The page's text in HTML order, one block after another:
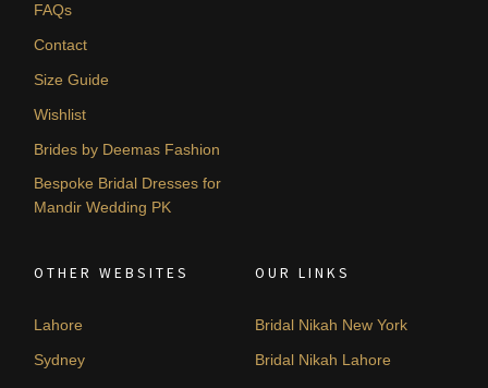
FAQs
Contact
Size Guide
Wishlist
Brides by Deemas Fashion
Bespoke Bridal Dresses for
Mandir Wedding PK
OTHER WEBSITES
Lahore
Sydney
OUR LINKS
Bridal Nikah New York
Bridal Nikah Lahore